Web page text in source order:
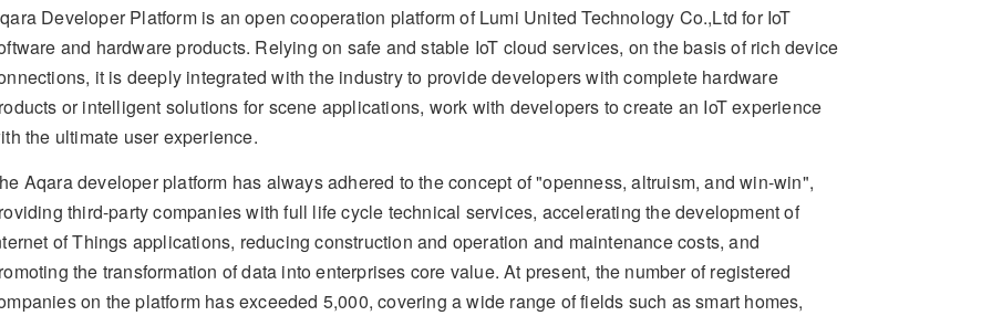
Developer Platform is an open cooperation platform of Lumi United Technology Co.,Ltd for IoT
and hardware products. Relying on safe and stable IoT cloud services, on the basis of rich device
it is deeply integrated with the industry to provide developers with complete hardware
or intelligent solutions for scene applications, work with developers to create an IoT experience
the ultimate user experience.
Aqara developer platform has always adhered to the concept of "openness, altruism, and win-win",
third-party companies with full life cycle technical services, accelerating the development of
of Things applications, reducing construction and operation and maintenance costs, and
the transformation of data into enterprises core value. At present, the number of registered
on the platform has exceeded 5,000, covering a wide range of fields such as smart homes,